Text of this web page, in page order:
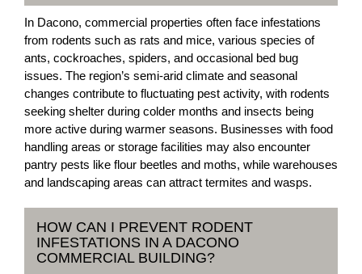
In Dacono, commercial properties often face infestations
from rodents such as rats and mice, various species of
ants, cockroaches, spiders, and occasional bed bug
issues. The region’s semi-arid climate and seasonal
changes contribute to fluctuating pest activity, with rodents
seeking shelter during colder months and insects being
more active during warmer seasons. Businesses with food
handling areas or storage facilities may also encounter
pantry pests like flour beetles and moths, while warehouses
and landscaping areas can attract termites and wasps.
HOW CAN I PREVENT RODENT
INFESTATIONS IN A DACONO
COMMERCIAL BUILDING?